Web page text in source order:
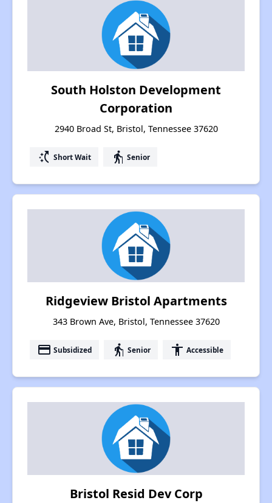
South Holston Development
Corporation
2940 Broad St, Bristol, Tennessee 37620
switch_access_shortcut Short Wait elderly Senior
Ridgeview Bristol Apartments
343 Brown Ave, Bristol, Tennessee 37620
payment Subsidized elderly Senior accessibility Accessible
Bristol Resid Dev Corp